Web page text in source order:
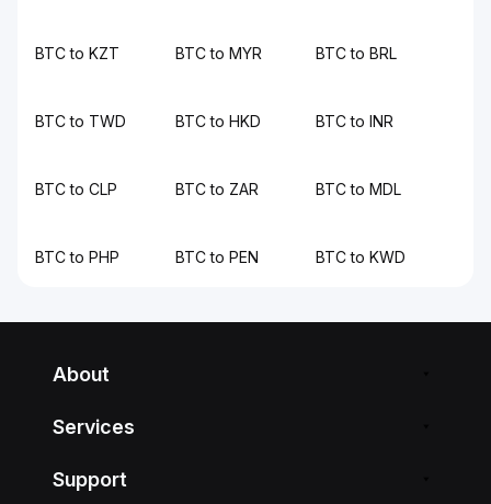
BTC to KZT BTC to MYR BTC to BRL
BTC to TWD BTC to HKD BTC to INR
BTC to CLP BTC to ZAR BTC to MDL
BTC to PHP BTC to PEN BTC to KWD
About
Services
Support